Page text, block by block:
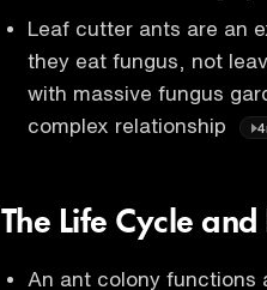
Leaf cutter ants are an
they eat fungus, not
with massive fungus
complex relationship
The Life Cycle
An ant colony functions